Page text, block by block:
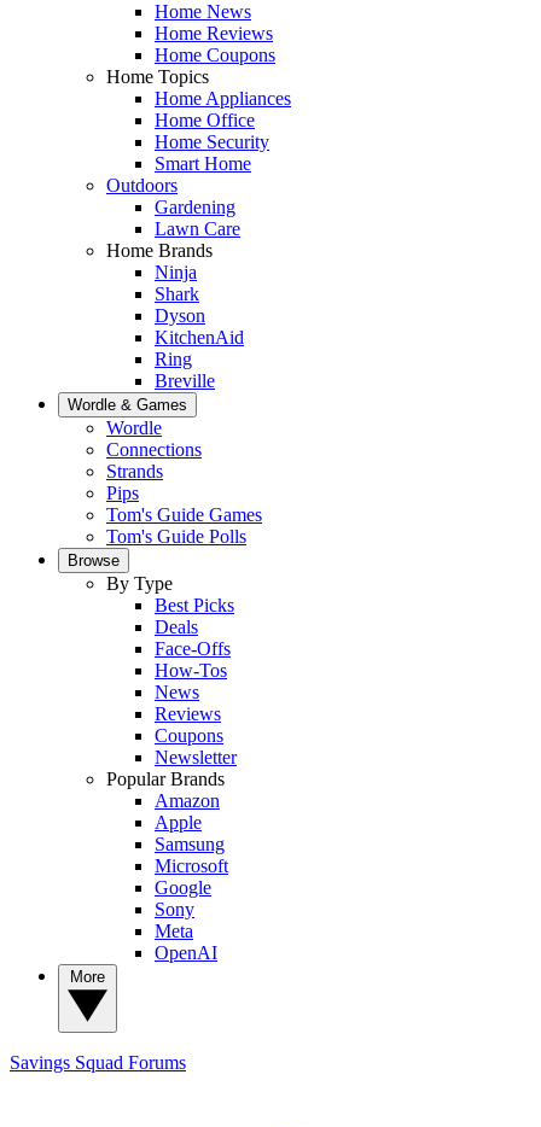
Home News
Home Reviews
Home Coupons
Home Topics
Home Appliances
Home Office
Home Security
Smart Home
Outdoors
Gardening
Lawn Care
Home Brands
Ninja
Shark
Dyson
KitchenAid
Ring
Breville
Wordle & Games
Wordle
Connections
Strands
Pips
Tom's Guide Games
Tom's Guide Polls
Browse
By Type
Best Picks
Deals
Face-Offs
How-Tos
News
Reviews
Coupons
Newsletter
Popular Brands
Amazon
Apple
Samsung
Microsoft
Google
Sony
Meta
OpenAI
Savings Squad Forums